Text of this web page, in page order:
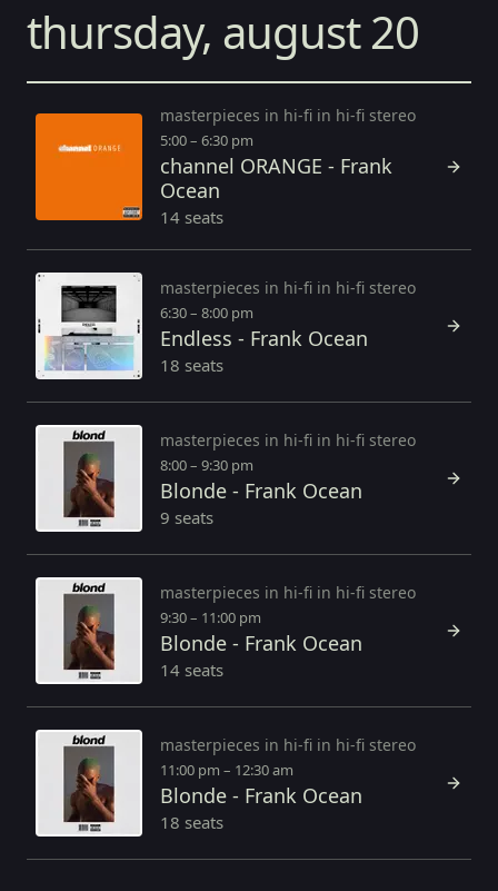
thursday, august 20
masterpieces in hi-fi in hi-fi stereo
5:00 – 6:30 pm
channel ORANGE - Frank
Ocean
14 seats
masterpieces in hi-fi in hi-fi stereo
6:30 – 8:00 pm
Endless - Frank Ocean
18 seats
masterpieces in hi-fi in hi-fi stereo
8:00 – 9:30 pm
Blonde - Frank Ocean
9 seats
masterpieces in hi-fi in hi-fi stereo
9:30 – 11:00 pm
Blonde - Frank Ocean
14 seats
masterpieces in hi-fi in hi-fi stereo
11:00 pm – 12:30 am
Blonde - Frank Ocean
18 seats